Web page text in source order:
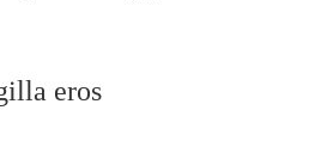
eros